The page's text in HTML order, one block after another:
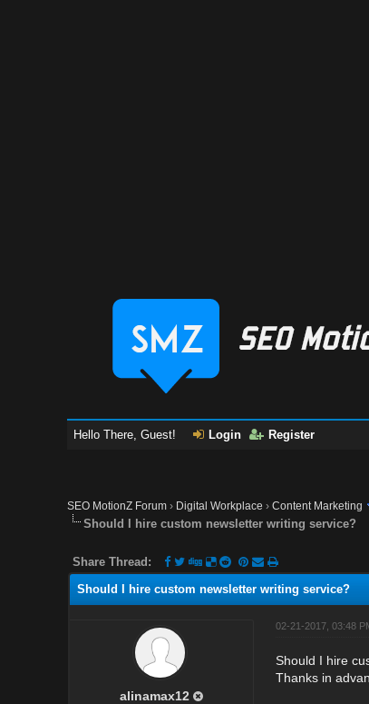
Hello There, Guest! Login Register
SEO MotionZ Forum › Digital Workplace ›Content Marketing
Should I hire custom newsletter writing service?
Share Thread:
Should I hire custom newsletter writing service?
alinamax12
02-21-2017, 03:48
Should I hire
Thanks in